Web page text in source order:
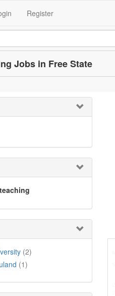
Register
Jobs in Free State
(2)
(1)